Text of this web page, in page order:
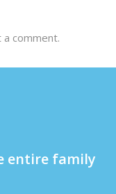
comment.
entire family